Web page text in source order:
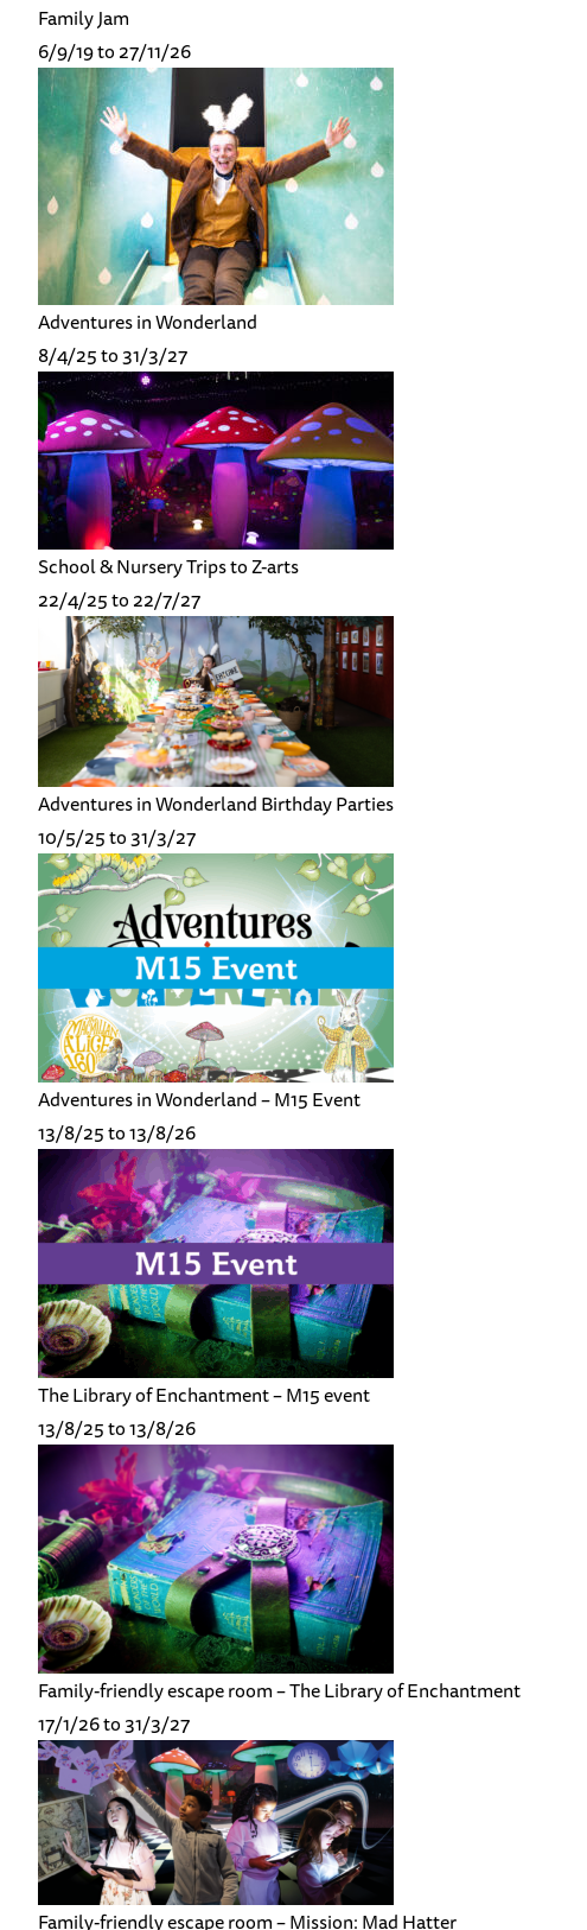
View
Type
Family Jam
6/9/19 to 27/11/26
Adventures in Wonderland
8/4/25 to 31/3/27
School & Nursery Trips to Z-arts
22/4/25 to 22/7/27
Adventures in Wonderland Birthday Parties
10/5/25 to 31/3/27
Adventures in Wonderland – M15 Event
13/8/25 to 13/8/26
The Library of Enchantment – M15 event
13/8/25 to 13/8/26
Family-friendly escape room – The Library of Enchantment
17/1/26 to 31/3/27
Family-friendly escape room – Mission: Mad Hatter